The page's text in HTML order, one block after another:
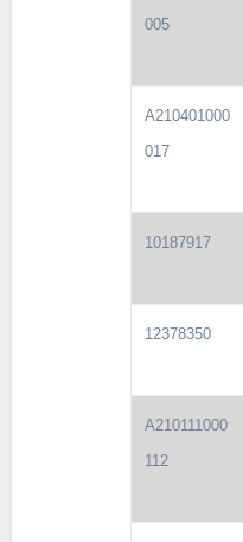
005
A210401000
017
10187917
12378350
A210111000
112